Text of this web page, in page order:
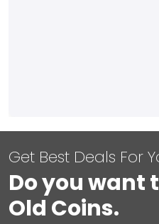
Get Best Deals For
Do you want
Old Coins.